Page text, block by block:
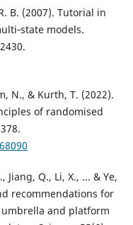
B. (2007). Tutorial in
models.
N., & Kurth, T. (2022).
of randomised
Jiang, Q., Li, X., ... & Ye,
recommendations for
and platform